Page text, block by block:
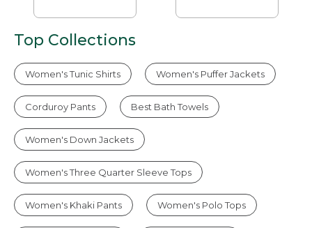
Top Collections
Women's Tunic Shirts Women's Puffer Jackets
Corduroy Pants Best Bath Towels
Women's Down Jackets
Women's Three Quarter Sleeve Tops
Women's Khaki Pants Women's Polo Tops